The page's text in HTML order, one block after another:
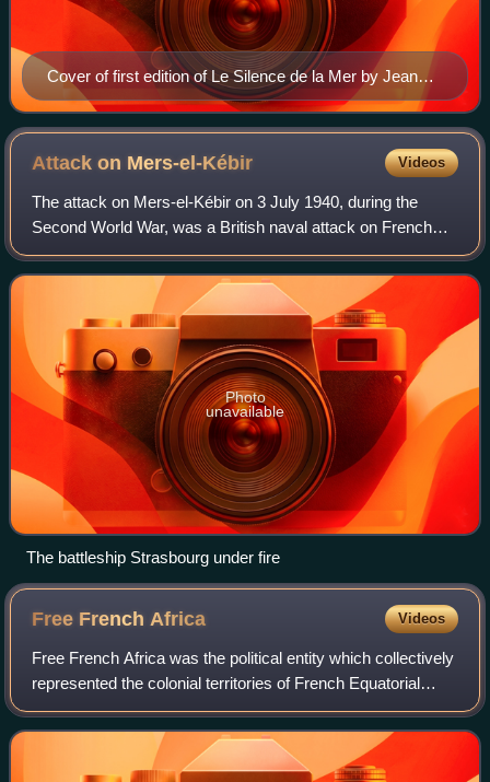
Cover of first edition of Le Silence de la Mer by Jean
Bruller (1942)
Attack on Mers-el-Kébir Videos
The attack on Mers-el-Kébir on 3 July 1940, during the
Second World War, was a British naval attack on French
Navy ships at the naval base at Mers El Kébir, near Oran,
on the coast of French Algeria.
Photo
unavailable
The battleship Strasbourg under fire
Free FrenchAfrica Videos
Free French Africa was the political entity which collectively
represented the colonial territories of French Equatorial
Africa and Cameroon under the control of Free France in
World War II.